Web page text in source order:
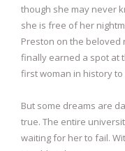
though she may never
she is free of her
Preston on the beloved
finally earned a spot at
first woman in history to
But some dreams are
true. The entire
waiting for her to fail.